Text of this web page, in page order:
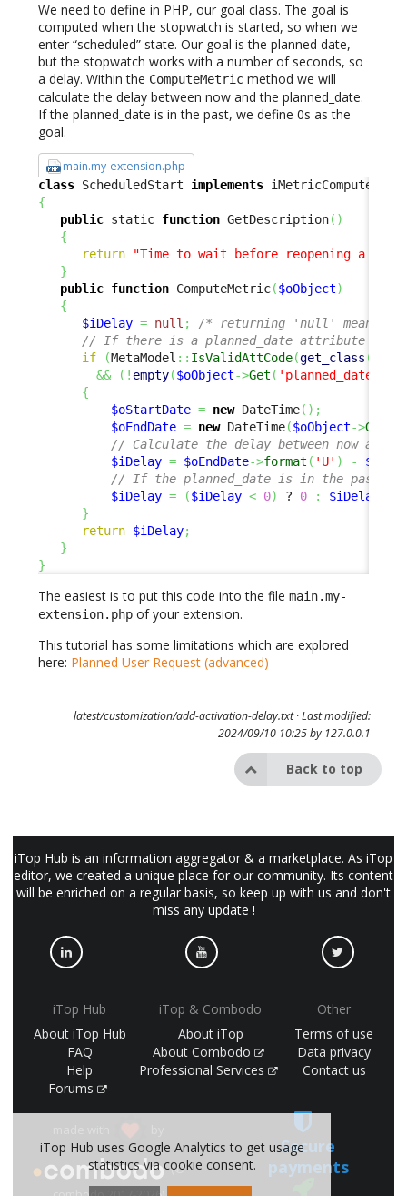
We need to define in PHP, our goal class. The goal is
computed when the stopwatch is started, so when we
enter “scheduled” state. Our goal is the planned date,
but the stopwatch works with a number of seconds, so
a delay. Within the ComputeMetric method we will
calculate the delay between now and the planned_date.
If the planned_date is in the past, we define 0s as the
goal.
main.my-extension.php
class ScheduledStart implements
{
public static function GetDescription( )
{
return
"Time to wait before reopening a
}
public function ComputeMetric($oObject)
{
$iDelay = null ;
/* returning 'null' means
// If there is a planned_date attribute and it
if
(MetaModel :: IsValidAttCode(get_class (
&&
( ! empty($oObject->Get ( 'planned_date'
{
$oStartDate = new DateTime( ) ;
$oEndDate = new DateTime($oObject->Get
// Calculate the delay between now
$iDelay = $oEndDate->format ( 'U' ) -
// If the planned_date is in the past,
$iDelay = ($iDelay < 0) ? 0 : $iDelay
}
return $iDelay;
}
}
The easiest is to put this code into the file main.my-
extension.php of your extension.
This tutorial has some limitations which are explored
here: Planned User Request (advanced)
latest/customization/add-activation-delay.txt· Last modified:
2024/09/10 10:25 by 127.0.0.1
Back to top
iTop Hub is an information aggregator & a marketplace. As iTop
editor, we created a unique place for our community. Its content
will be enriched on a regular basis, so keep up with us and don't
miss any update !
iTop Hub
About iTop Hub
FAQ
Help
Forums
iTop & Combodo
About iTop
About Combodo
Professional Services
Other
Terms of use
Data privacy
Contact us
(©
Secure
payments
iTop Hub uses Google Analytics to get usage
statistics via cookie consent.